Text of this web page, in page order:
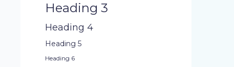
Heading 3
Heading 4
Heading 5
Heading 6